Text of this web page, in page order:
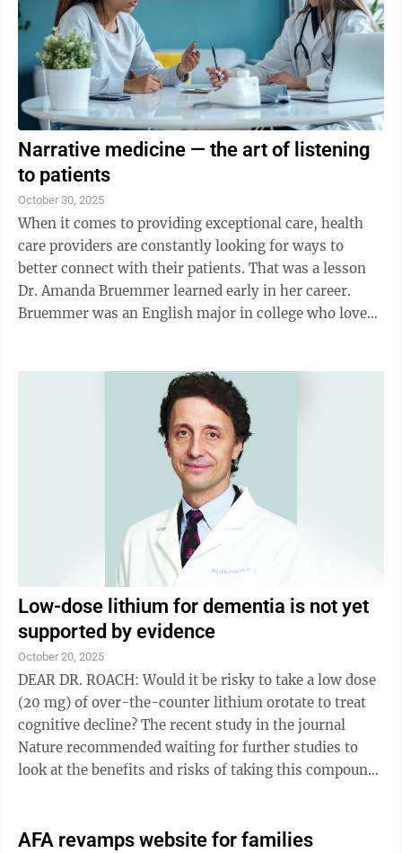
Narrative medicine — the art of listening
to patients
October 30, 2025
When it comes to providing exceptional care, health
care providers are constantly looking for ways to
better connect with their patients. That was a lesson
Dr. Amanda Bruemmer learned early in her career.
Bruemmer was an English major in college who loved
Low-dose lithium for dementia is not yet
supported by evidence
October 20, 2025
DEAR DR. ROACH: Would it be risky to take a low dose
(20 mg) of over-the-counter lithium orotate to treat
cognitive decline? The recent study in the journal
Nature recommended waiting for further studies to
look at the benefits and risks of taking this compound.
AFA revamps website for families